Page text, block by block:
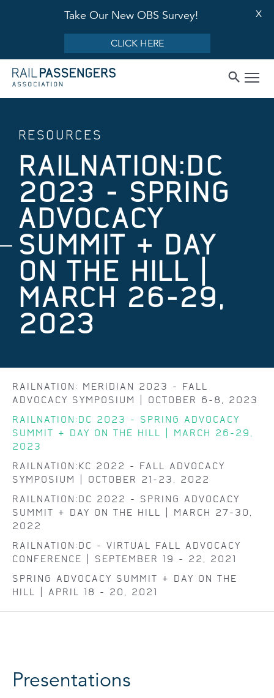
Take Our New OBS Survey!
CLICK HERE
X
RESOURCES
RAILNATION:DC
2023 - SPRING
ADVOCACY
SUMMIT & DAY
ON THE HILL |
MARCH 26-29,
2023
RAILNATION: MERIDIAN 2023 - FALL
ADVOCACY SYMPOSIUM | OCTOBER 6-8, 2023
RAILNATION:DC 2023 - SPRING ADVOCACY
SUMMIT & DAY ON THE HILL | MARCH 26-29,
2023
RAILNATION:KC 2022 - FALL ADVOCACY
SYMPOSIUM | OCTOBER 21-23, 2022
RAILNATION:DC 2022 - SPRING ADVOCACY
SUMMIT & DAY ON THE HILL | MARCH 27-30,
2022
RAILNATION:DC - VIRTUAL FALL ADVOCACY
CONFERENCE | SEPTEMBER 19 - 22, 2021
SPRING ADVOCACY SUMMIT + DAY ON THE
HILL | APRIL 18 - 20, 2021
Presentations